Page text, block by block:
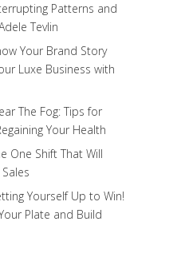
Patterns and
Tevlin
Your Brand Story
Luxe Business with
The Fog: Tips for
Your Health
One Shift That Will
Yourself Up to Win!
Plate and Build